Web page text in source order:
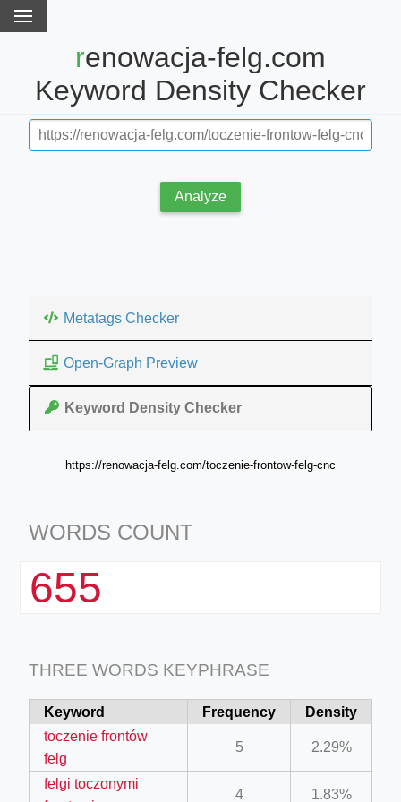
renowacja-felg.com
Keyword Density Checker
Analyze
Metatags Checker
Open-Graph Preview
Keyword Density Checker
https://renowacja-felg.com/toczenie-frontow-felg-cnc
WORDS COUNT
655
THREE WORDS KEYPHRASE
Keyword Frequency
Density
toczenie frontów
felg
5 2.29%
felgi toczonymi
4 1.83%